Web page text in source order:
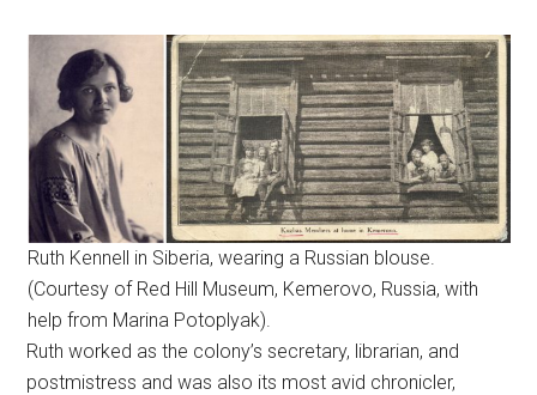
Ruth Kennell in Siberia, wearing a Russian blouse.
(Courtesy of Red Hill Museum, Kemerovo, Russia, with
help from Marina Potoplyak).
Ruth worked as the colony’s secretary, librarian, and
postmistress and was also its most avid chronicler,